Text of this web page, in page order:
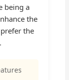
being a
the
the